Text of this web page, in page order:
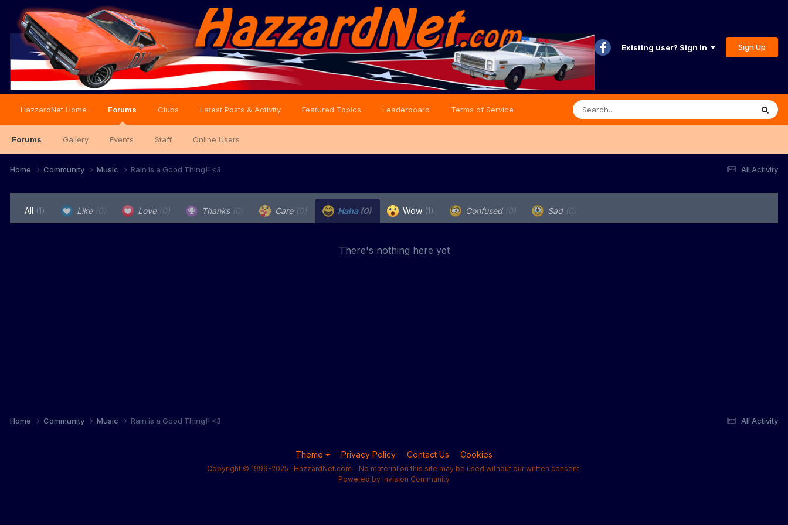
Existing user? Sign In Sign Up
HazzardNet Home Forums
Forums Gallery Events Staff Online Users
Clubs Latest Posts & Activity Featured Topics Leaderboard Terms of Service
All Activity
Home Community Music Rain is a Good Thing!! <3
All (1) Like (0) Love (0) Thanks (0) Care (0) Haha (0) Wow (1) Confused (0) Sad (0)
There's nothing here yet
All Activity
Home Community Music Rain is a Good Thing!! <3
Theme Privacy Policy Contact Us Cookies
Copyright © 1999-2025 · HazzardNet.com - No material on this site may be used without our written consent.
Powered by Invision Community